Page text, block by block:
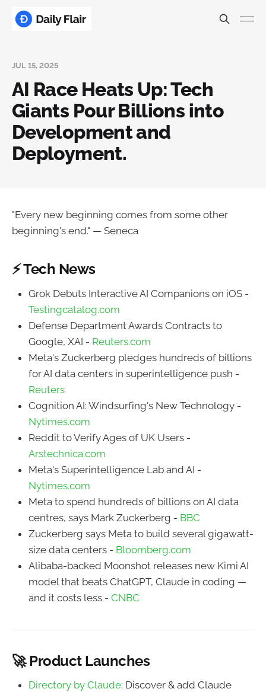
JUL 15, 2025
AI Race Heats Up: Tech
Giants Pour Billions into
Development and
Deployment.
"Every new beginning comes from some other
beginning's end." — Seneca
⚡ Tech News
Grok Debuts Interactive AI Companions on iOS -
Testingcatalog.com
Defense Department Awards Contracts to
Google, XAI - Reuters.com
Meta's Zuckerberg pledges hundreds of billions
for AI data centers in superintelligence push -
Reuters
Cognition AI: Windsurfing's New Technology -
Nytimes.com
Reddit to Verify Ages of UK Users -
Arstechnica.com
Meta's Superintelligence Lab and AI -
Nytimes.com
Meta to spend hundreds of billions on AI data
centres, says Mark Zuckerberg - BBC
Zuckerberg says Meta to build several gigawatt-
size data centers - Bloomberg.com
Alibaba-backed Moonshot releases new Kimi AI
model that beats ChatGPT, Claude in coding —
and it costs less - CNBC
🚀 Product Launches
Directory by Claude: Discover & add Claude